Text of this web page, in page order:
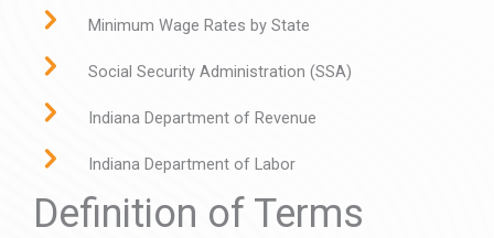
Minimum Wage Rates by State
Social Security Administration (SSA)
Indiana Department of Revenue
Indiana Department of Labor
Definition of Terms